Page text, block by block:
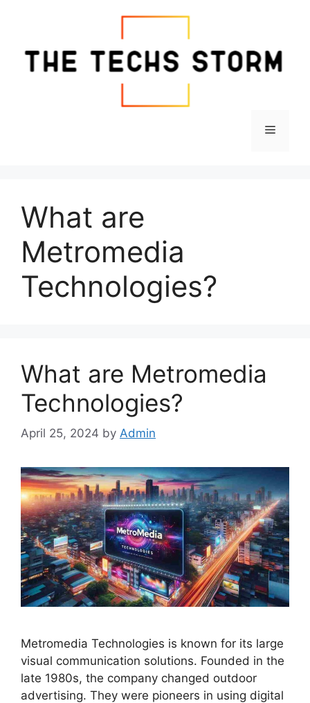
Menu
What are
Metromedia
Technologies?
What are Metromedia
Technologies?
April 25, 2024 by Admin
Metromedia Technologies is known for its large
visual communication solutions. Founded in the
late 1980s, the company changed outdoor
advertising. They were pioneers in using digital